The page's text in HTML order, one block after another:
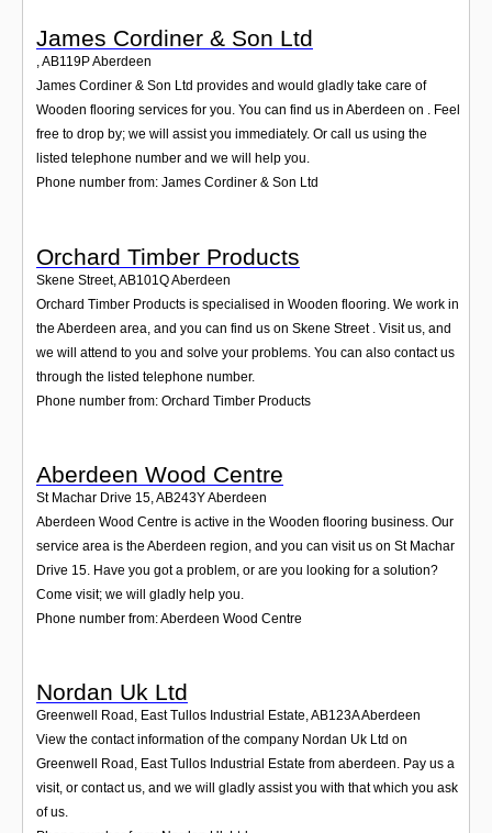
James Cordiner & Son Ltd
,AB119PAberdeen
James Cordiner & Son Ltd provides and would gladly take care of
Wooden flooring services for you. You can find us in Aberdeen on . Feel
free to drop by; we will assist you immediately. Or call us using the
listed telephone number and we will help you.
Phone number from: James Cordiner & Son Ltd
Orchard Timber Products
Skene Street, AB101QAberdeen
Orchard Timber Products is specialised in Wooden flooring. We work in
the Aberdeen area, and you can find us on Skene Street . Visit us, and
we will attend to you and solve your problems. You can also contact us
through the listed telephone number.
Phone number from: Orchard Timber Products
Aberdeen Wood Centre
St Machar Drive 15,AB243YAberdeen
Aberdeen Wood Centre is active in the Wooden flooring business. Our
service area is the Aberdeen region, and you can visit us on St Machar
Drive 15. Have you got a problem, or are you looking for a solution?
Come visit; we will gladly help you.
Phone number from: Aberdeen Wood Centre
Nordan Uk Ltd
Greenwell Road, East Tullos Industrial Estate,AB123AAberdeen
View the contact information of the company Nordan Uk Ltd on
Greenwell Road, East Tullos Industrial Estate from aberdeen. Pay us a
visit, or contact us, and we will gladly assist you with that which you ask
of us.